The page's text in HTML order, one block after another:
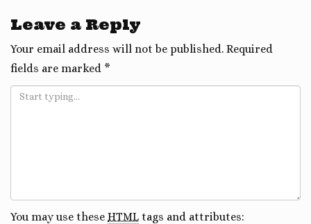
Leave a Reply
Your email address will not be published. Required
fields are marked *
You may use these HTML tags and attributes: